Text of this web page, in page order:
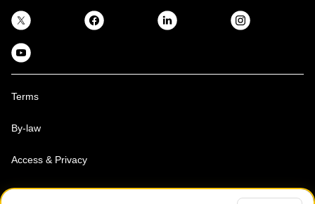
Terms
By-law
Access & Privacy
Toronto Transit Commission, Copyright 1997-2026